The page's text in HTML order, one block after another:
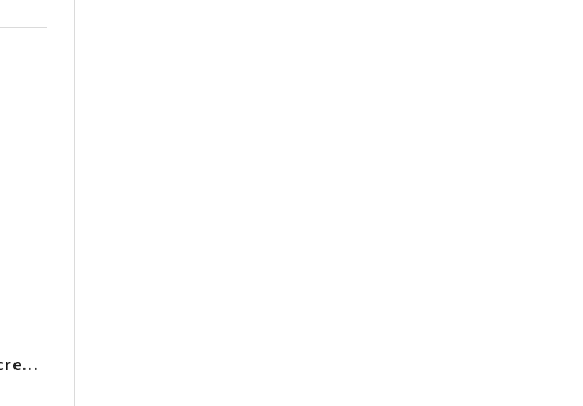
High Society | Stainless steel Screen - Ø:20mm